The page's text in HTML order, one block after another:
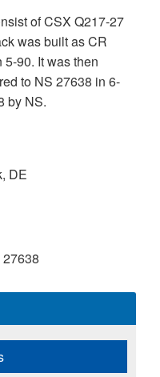
of CSX Q217-27
was built as CR
90. It was then
to NS 27638 in 6-
by NS.
DE
27638